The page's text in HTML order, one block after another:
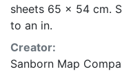
sheets 65 x 54 cm.
to an in.
Creator:
Sanborn Map